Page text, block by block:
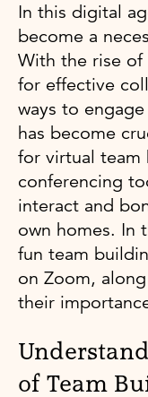
In this digital
become a
With the rise
for effective
ways to
has become
for virtual team
conferencing
interact and
own homes. In
fun team
on Zoom,
their
of Team